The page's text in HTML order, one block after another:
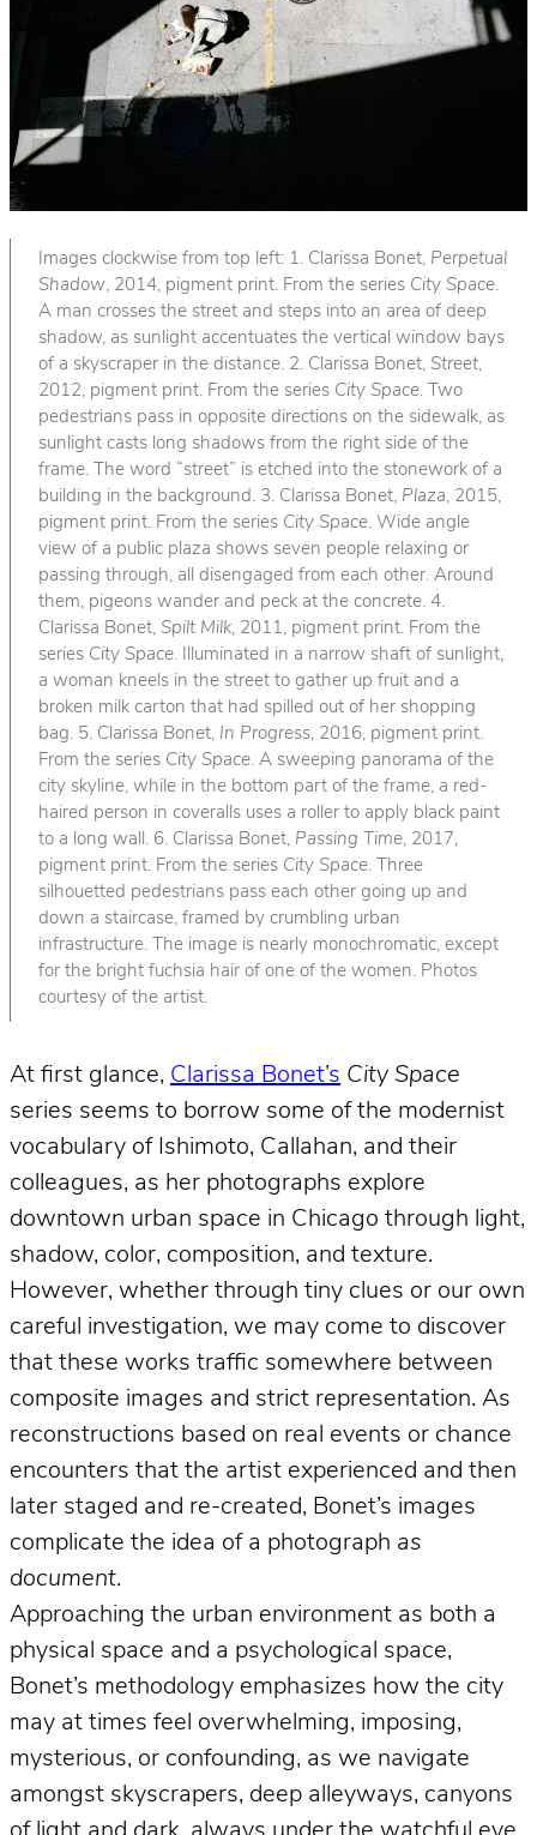
Images clockwise from top left: 1. Clarissa Bonet, Perpetual
Shadow, 2014, pigment print. From the series City Space.
A man crosses the street and steps into an area of deep
shadow, as sunlight accentuates the vertical window bays
of a skyscraper in the distance. 2. Clarissa Bonet, Street,
2012, pigment print. From the series City Space. Two
pedestrians pass in opposite directions on the sidewalk, as
sunlight casts long shadows from the right side of the
frame. The word “street” is etched into the stonework of a
building in the background. 3. Clarissa Bonet, Plaza, 2015,
pigment print. From the series City Space. Wide angle
view of a public plaza shows seven people relaxing or
passing through, all disengaged from each other. Around
them, pigeons wander and peck at the concrete. 4.
Clarissa Bonet, Spilt Milk, 2011, pigment print. From the
series City Space. Illuminated in a narrow shaft of sunlight,
a woman kneels in the street to gather up fruit and a
broken milk carton that had spilled out of her shopping
bag. 5. Clarissa Bonet, In Progress, 2016, pigment print.
From the series City Space. A sweeping panorama of the
city skyline, while in the bottom part of the frame, a red-
haired person in coveralls uses a roller to apply black paint
to a long wall. 6. Clarissa Bonet, Passing Time, 2017,
pigment print. From the series City Space. Three
silhouetted pedestrians pass each other going up and
down a staircase, framed by crumbling urban
infrastructure. The image is nearly monochromatic, except
for the bright fuchsia hair of one of the women. Photos
courtesy of the artist.
At first glance, Clarissa Bonet’s City Space
series seems to borrow some of the modernist
vocabulary of Ishimoto, Callahan, and their
colleagues, as her photographs explore
downtown urban space in Chicago through light,
shadow, color, composition, and texture.
However, whether through tiny clues or our own
careful investigation, we may come to discover
that these works traffic somewhere between
composite images and strict representation. As
reconstructions based on real events or chance
encounters that the artist experienced and then
later staged and re-created, Bonet’s images
complicate the idea of a photograph as
document.
Approaching the urban environment as both a
physical space and a psychological space,
Bonet’s methodology emphasizes how the city
may at times feel overwhelming, imposing,
mysterious, or confounding, as we navigate
amongst skyscrapers, deep alleyways, canyons